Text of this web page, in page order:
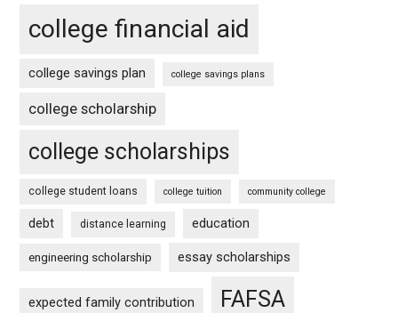
college financial aid
college savings plan college savings plans
college scholarship
college scholarships
college student loans college tuition community college
debt distance learning education
engineering scholarship essay scholarships
expected family contribution FAFSA